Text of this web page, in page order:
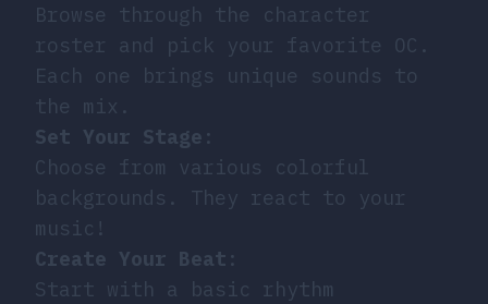
Browse through the character
roster and pick your favorite OC.
Each one brings unique sounds to
the mix.
Set Your Stage :
Choose from various colorful
backgrounds. They react to your
music!
Create Your Beat :
Start with a basic rhythm